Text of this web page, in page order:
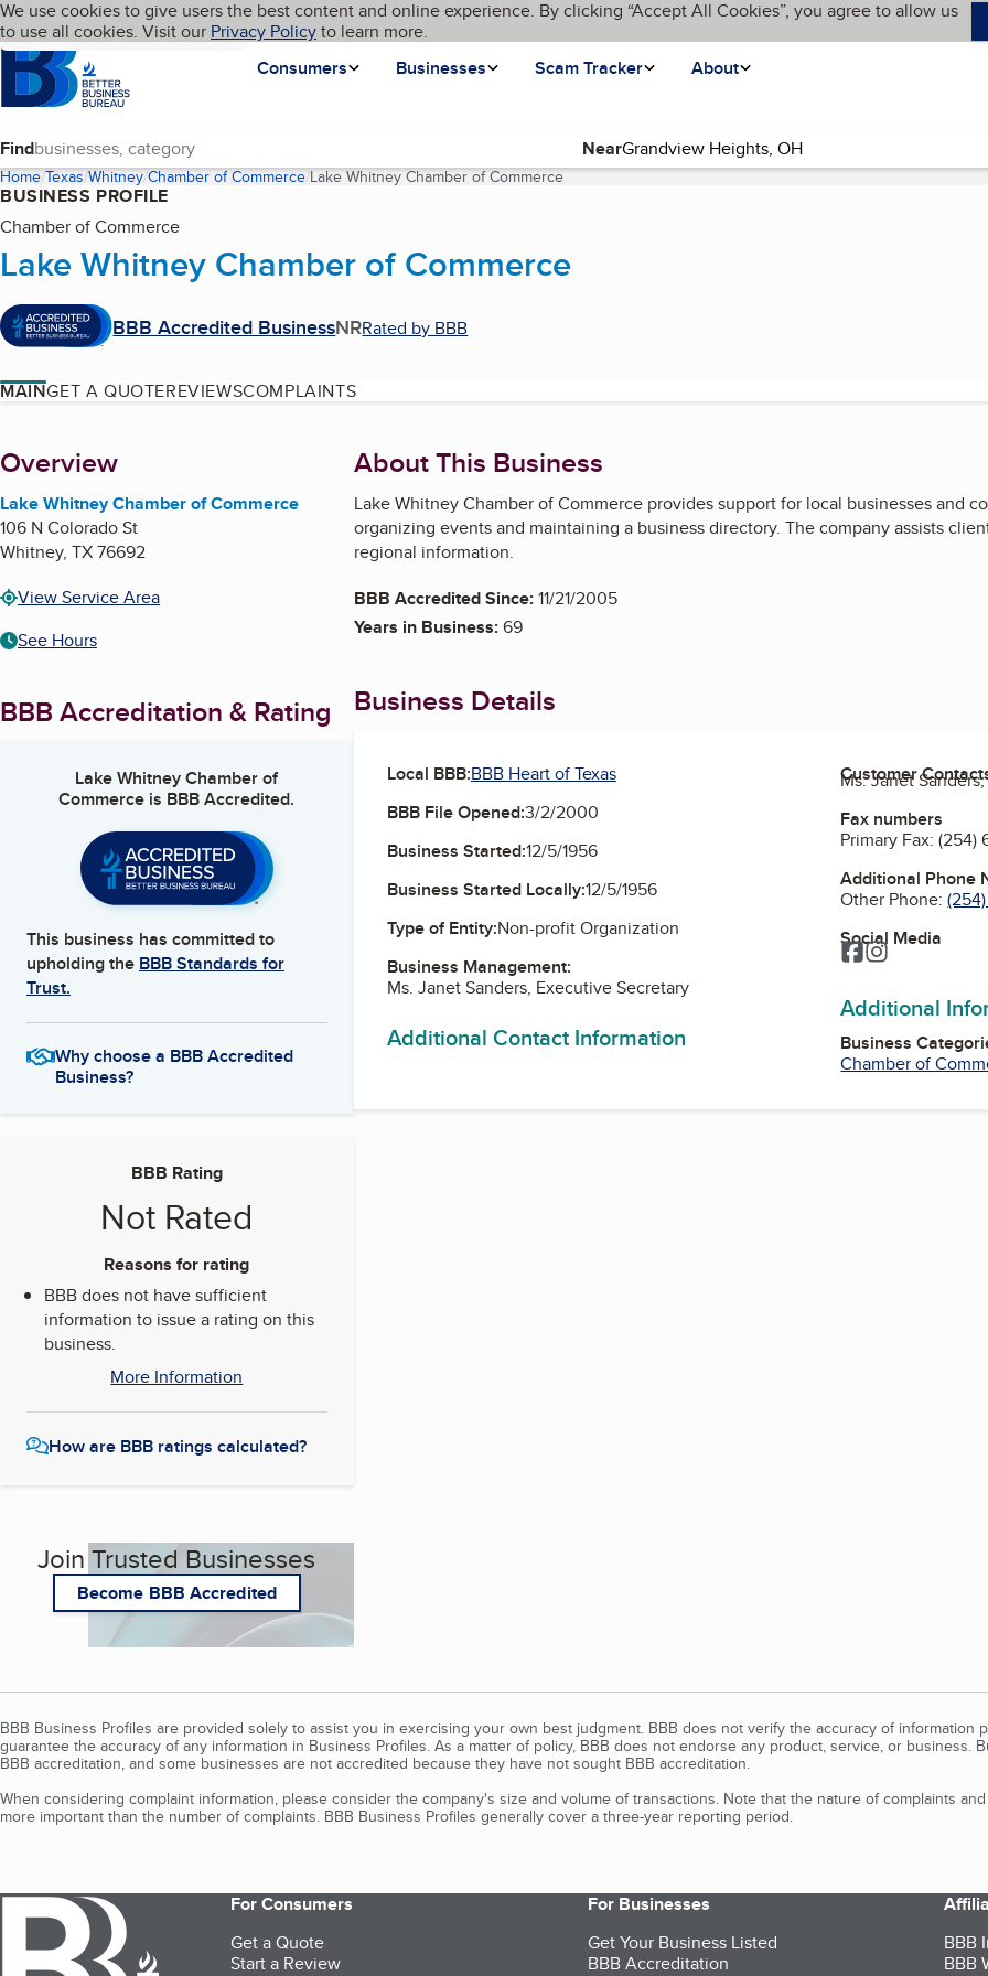
Skip to main content
Cookies on BBB.org
We use cookies to give users the best content and online experience. By clicking “Accept All Cookies”, you agree to allow us
to use all cookies. Visit our Privacy Policyto learn more.
Homepage
Consumers
Businesses Scam Tracker About
Language My BBB
Find Near
Home Texas Whitney Chamber of Commerce Lake Whitney Chamber of Commerce(current page)
BUSINESS PROFILE
Chamber of Commerce
Lake Whitney Chamber of Commerce
BBB Accredited BusinessNRRated by BBB
MAINGET A QUOTEREVIEWSCOMPLAINTS
About
Overview
Lake Whitney Chamber of Commerce
106 N Colorado St
Whitney, TX76692
View Service Area
See Hours
BBB Accreditation & Rating
Lake Whitney Chamber of
Commerce is BBB Accredited.
This business has committed to
upholding the BBB Standards for
Trust.
Why choose a BBB Accredited
Business?
BBB Rating
Not Rated
Reasons for rating
BBB does not have sufficient
information to issue a rating on this
business.
More Information
How are BBB ratings calculated?
Join Trusted Businesses
Become BBB Accredited
About This Business
Lake Whitney Chamber of Commerce provides support for local businesses and
organizing events and maintaining a business directory. The company assists
regional information.
BBB Accredited Since:11/21/2005
Years in Business:69
Business Details
Local BBB:BBB Heart of Texas
BBB File Opened:3/2/2000
Business Started:12/5/1956
Business Started Locally:12/5/1956
Type of Entity:Non-profit Organization
Business Management:
Ms. Janet Sanders, Executive Secretary
Additional Contact Information
Customer
Ms. Janet
Fax numbers
Primary Fax:(254)
Additional Phone
Other Phone:
Social Media
Facebook
Instagram
Additional
Business
Chamber of
BBB Business Profiles are provided solely to assist you in exercising your own best judgment. BBB does not verify the accuracy of information
guarantee the accuracy of any information in Business Profiles. As a matter of policy, BBB does not endorse any product, service, or business.
BBB accreditation, and some businesses are not accredited because they have not sought BBB accreditation.
When considering complaint information, please consider the company's size and volume of transactions. Note that the nature of complaints
more important than the number of complaints. BBB Business Profiles generally cover a three-year reporting period.
For Consumers
Get a Quote
Start a Review
For Businesses
Get Your Business Listed
BBB Accreditation
BBB
BBB